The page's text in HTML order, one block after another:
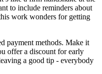
to include reminders about
work wonders for getting
payment methods. Make it
offer a discount for early
a good tip - everybody